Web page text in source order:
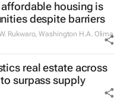
housing is
despite barriers
Rukwaro, Washington H.A. Olima
real estate across
surpass supply